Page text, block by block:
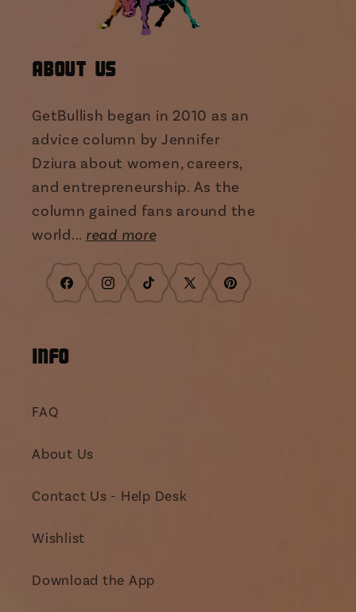
About Us
GetBullish began in 2010 as an
advice column by Jennifer
Dziura about women, careers,
and entrepreneurship. As the
column gained fans around the
world... read more
FacebookInstagram
TikTok X
Pinterest
INFO
FAQ
About Us
Contact Us - Help Desk
Wishlist
Download the App